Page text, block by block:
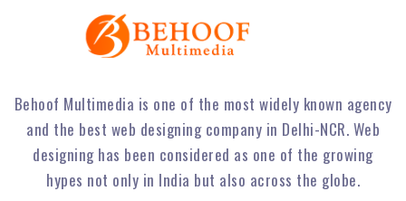
Behoof Multimedia is one of the most widely known agency
and the best web designing company in Delhi-NCR. Web
designing has been considered as one of the growing
hypes not only in India but also across the globe.